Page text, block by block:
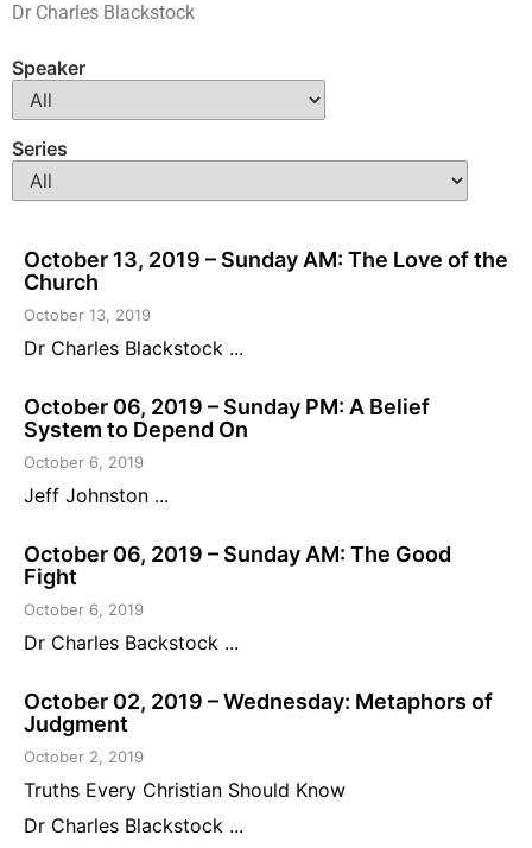
Dr Charles Blackstock
Speaker
Series
October 13, 2019 – Sunday AM: The Love of the
Church
October 13, 2019
Dr Charles Blackstock ...
October 06, 2019 – Sunday PM: A Belief
System to Depend On
October 6, 2019
Jeff Johnston ...
October 06, 2019 – Sunday AM: The Good
Fight
October 6, 2019
Dr Charles Backstock ...
October 02, 2019 – Wednesday: Metaphors of
Judgment
October 2, 2019
Truths Every Christian Should Know
Dr Charles Blackstock ...